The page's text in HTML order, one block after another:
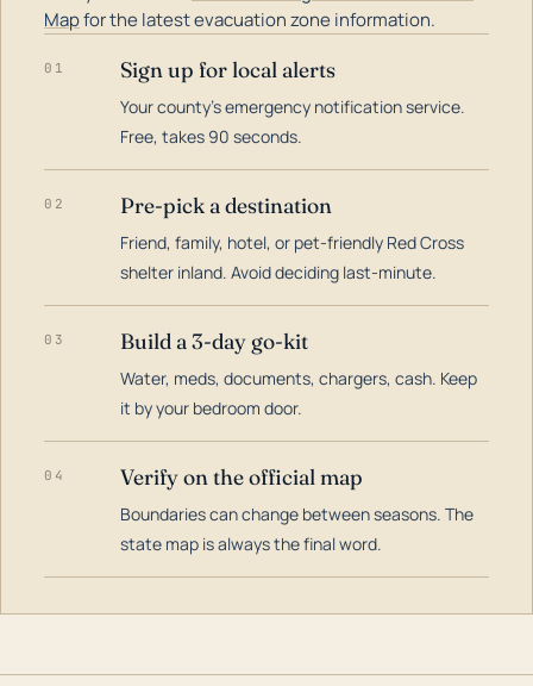
Mapfor the latest evacuation zone information.
01 Sign up for local alerts
Your county's emergency notification service.
Free, takes 90 seconds.
02 Pre-pick a destination
Friend, family, hotel, or pet-friendly Red Cross
shelter inland. Avoid deciding last-minute.
03 Build a 3-day go-kit
Water, meds, documents, chargers, cash. Keep
it by your bedroom door.
04 Verify on the official map
Boundaries can change between seasons. The
state map is always the final word.